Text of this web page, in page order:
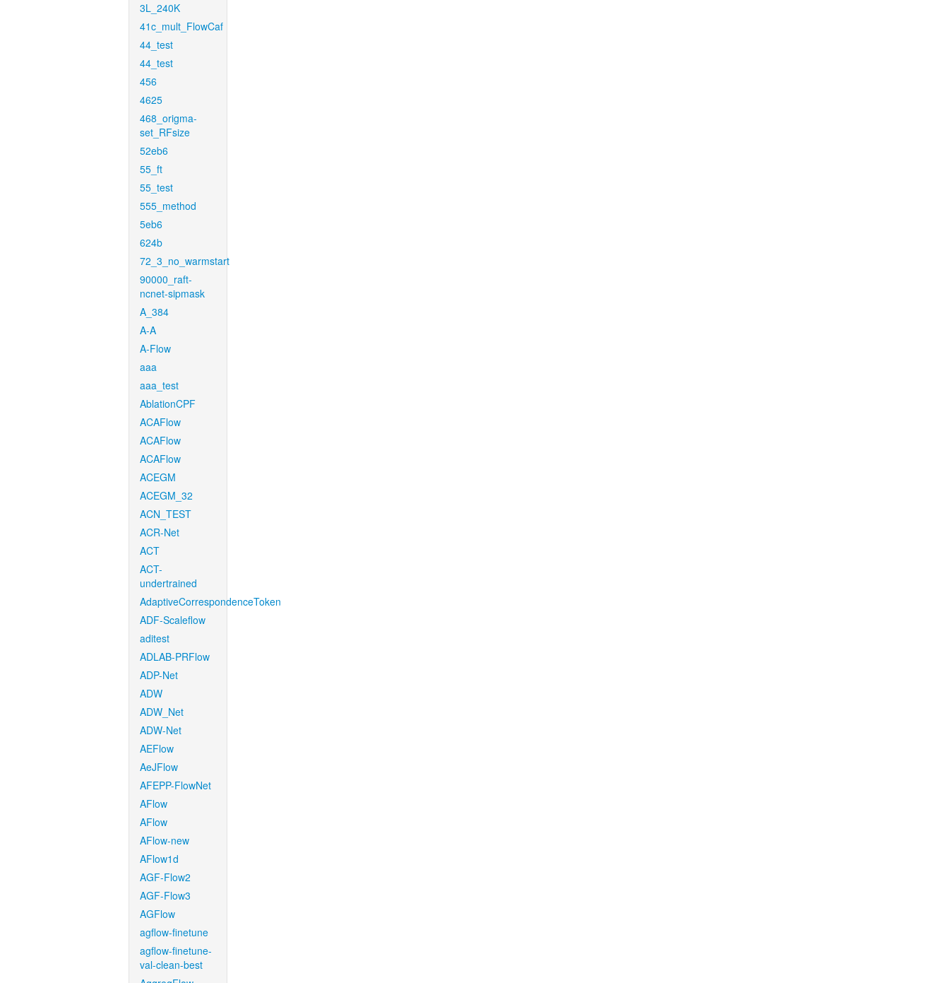
3L_240K
41c_mult_FlowCaf
44_test
44_test
456
4625
468_origma-
set_RFsize
52eb6
55_ft
55_test
555_method
5eb6
624b
72_3_no_warmstart
90000_raft-
ncnet-sipmask
A_384
A-A
A-Flow
aaa
aaa_test
AblationCPF
ACAFlow
ACAFlow
ACAFlow
ACEGM
ACEGM_32
ACN_TEST
ACR-Net
ACT
ACT-
undertrained
AdaptiveCorrespondenceToken
ADF-Scaleflow
aditest
ADLAB-PRFlow
ADP-Net
ADW
ADW_Net
ADW-Net
AEFlow
AeJFlow
AFEPP-FlowNet
AFlow
AFlow
AFlow-new
AFlow1d
AGF-Flow2
AGF-Flow3
AGFlow
agflow-finetune
agflow-finetune-
val-clean-best